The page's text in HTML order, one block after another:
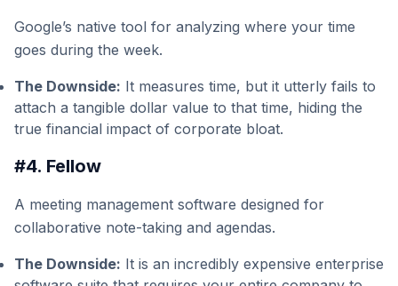
Google’s native tool for analyzing where your time
goes during the week.
The Downside: It measures time, but it utterly fails to
attach a tangible dollar value to that time, hiding the
true financial impact of corporate bloat.
#4. Fellow
A meeting management software designed for
collaborative note-taking and agendas.
The Downside: It is an incredibly expensive enterprise